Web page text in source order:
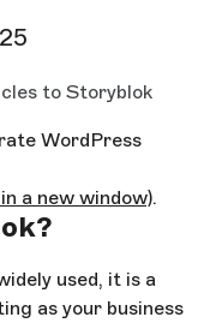
to Storyblok
WordPress
a new window).
used, it is a
as your business